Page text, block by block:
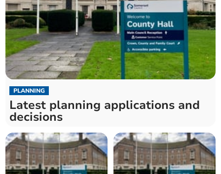
PLANNING
Latest planning applications and
decisions